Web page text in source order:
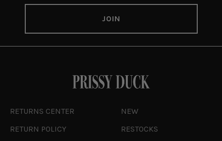
RETURNS CENTER
RETURN POLICY
NEW
RESTOCKS